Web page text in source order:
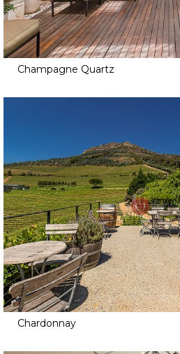
Champagne Quartz
Chardonnay